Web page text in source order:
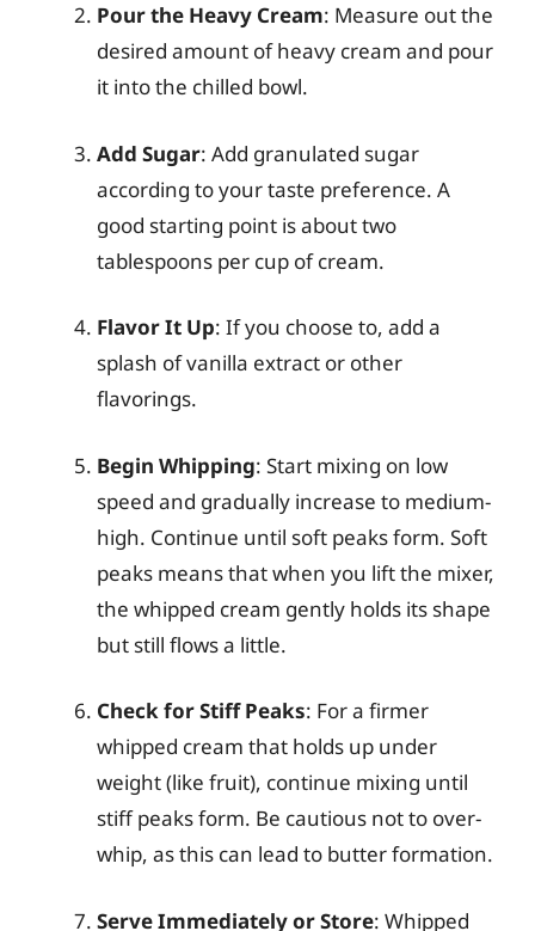
Pour the Heavy Cream: Measure out the
desired amount of heavy cream and pour
it into the chilled bowl.
Add Sugar: Add granulated sugar
according to your taste preference. A
good starting point is about two
tablespoons per cup of cream.
Flavor It Up: If you choose to, add a
splash of vanilla extract or other
flavorings.
Begin Whipping: Start mixing on low
speed and gradually increase to medium-
high. Continue until soft peaks form. Soft
peaks means that when you lift the mixer,
the whipped cream gently holds its shape
but still flows a little.
Check for Stiff Peaks: For a firmer
whipped cream that holds up under
weight (like fruit), continue mixing until
stiff peaks form. Be cautious not to over-
whip, as this can lead to butter formation.
Serve Immediately or Store: Whipped